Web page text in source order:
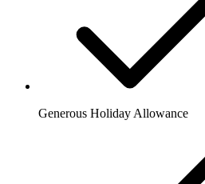
Generous Holiday Allowance